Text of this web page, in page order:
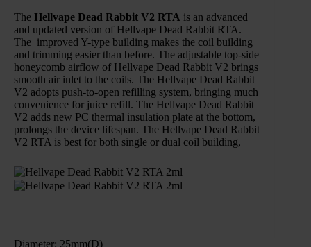
The Hellvape Dead Rabbit V2 RTA is an advanced
and updated version of Hellvape Dead Rabbit RTA.
The improved Y-type building makes the coil building
and trimming easier than before. The adjustable top-side
honeycomb airflow of Hellvape Dead Rabbit V2 brings
smooth air inlet to the coils. The Hellvape Dead Rabbit
V2 adopts push-to-open refilling system, bringing much
convenience for juice refill. The Hellvape Dead Rabbit
V2 adds new PC thermal insulation plate at the bottom,
prolongs the device lifespan. The Hellvape Dead Rabbit
V2 RTA is best for both single or dual coil building,
Diameter: 25mm(D)